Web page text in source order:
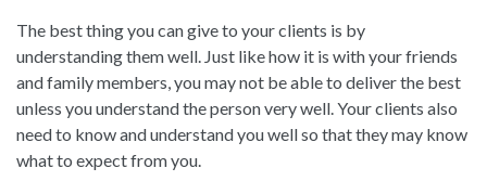
The best thing you can give to your clients is by
understanding them well. Just like how it is with your friends
and family members, you may not be able to deliver the best
unless you understand the person very well. Your clients also
need to know and understand you well so that they may know
what to expect from you.